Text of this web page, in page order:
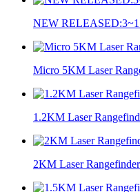
NEW
Micro 5KM Laser
1.2KM Laser
2KM Laser